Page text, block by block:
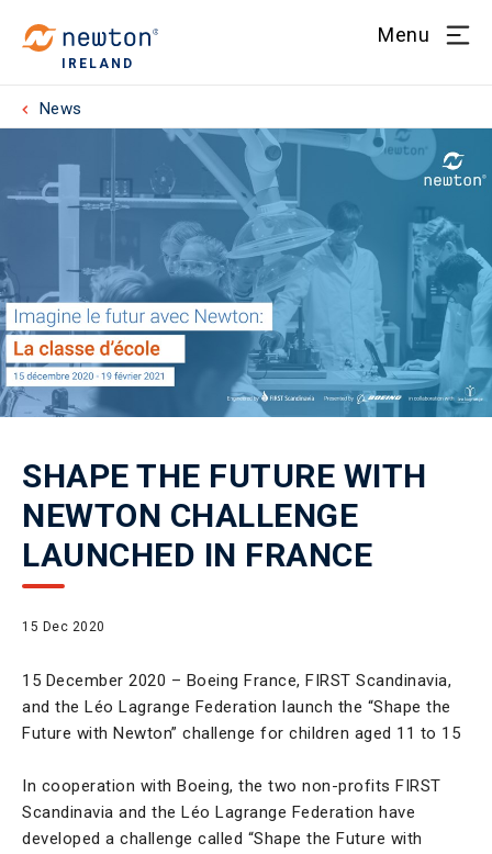
IRELAND
Menu
News
SHAPE THE FUTURE WITH
NEWTON CHALLENGE
LAUNCHED IN FRANCE
15 Dec 2020
15 December 2020 – Boeing France, FIRST Scandinavia,
and the Léo Lagrange Federation launch the “Shape the
Future with Newton” challenge for children aged 11 to 15
In cooperation with Boeing, the two non-profits FIRST
Scandinavia and the Léo Lagrange Federation have
developed a challenge called “Shape the Future with